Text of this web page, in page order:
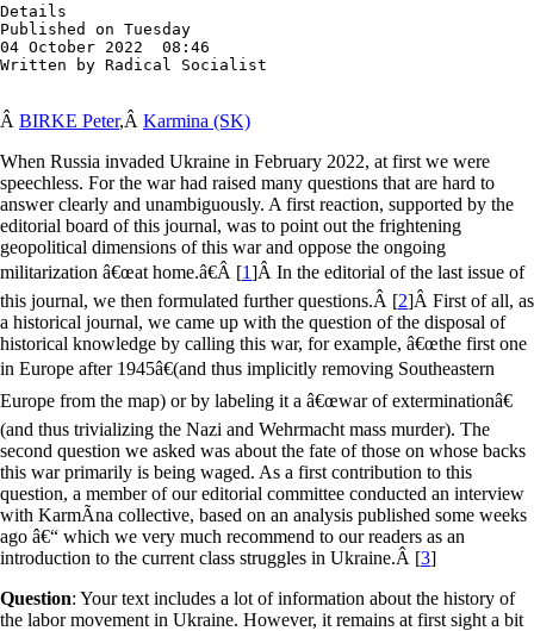
Details
Published on Tuesday
04 October 2022  08:46
Written by Radical Socialist
Â BIRKE Peter,Â Karmina (SK)
When Russia invaded Ukraine in February 2022, at first we were
speechless. For the war had raised many questions that are hard to
answer clearly and unambiguously. A first reaction, supported by the
editorial board of this journal, was to point out the frightening
geopolitical dimensions of this war and oppose the ongoing
militarization â€œat home.â€Â [1]Â In the editorial of the last issue of
this journal, we then formulated further questions.Â [2]Â First of all, as
a historical journal, we came up with the question of the disposal of
historical knowledge by calling this war, for example, â€œthe first one
in Europe after 1945â€(and thus implicitly removing Southeastern
Europe from the map) or by labeling it a â€œwar of exterminationâ€
(and thus trivializing the Nazi and Wehrmacht mass murder). The
second question we asked was about the fate of those on whose backs
this war primarily is being waged. As a first contribution to this
question, a member of our editorial committee conducted an interview
with KarmÃ­na collective, based on an analysis published some weeks
ago â€“ which we very much recommend to our readers as an
introduction to the current class struggles in Ukraine.Â [3]
Question: Your text includes a lot of information about the history of
the labor movement in Ukraine. However, it remains at first sight a bit